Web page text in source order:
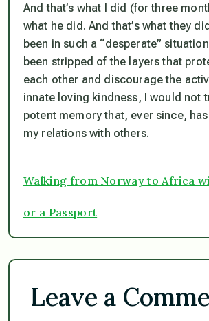
And that’s what I did (for three
what he did. And that’s what they
been in such a “desperate”
been stripped of the layers that
each other and discourage the
innate loving kindness, I would not
potent memory that, ever since,
my relations with others.
Walking from Norway to Africa
or a Passport
Leave a